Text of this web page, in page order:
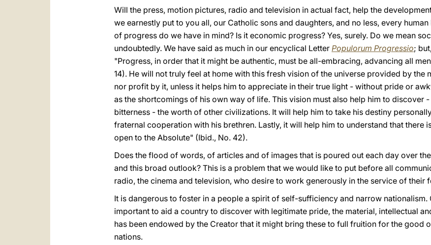
Will the press, motion pictures, radio and television in actual fact, help the
we earnestly put to you all, our Catholic sons and daughters, and no less, every
of progress do we have in mind? Is it economic progress? Yes, surely. Do we mean
undoubtedly. We have said as much in our encyclical Letter Populorum Progressio;
"Progress, in order that it might be authentic, must be all-embracing, advancing all
14). He will not truly feel at home with this fresh vision of the universe provided by the
nor profit by it, unless it helps him to appreciate in their true light - without pride or
as the shortcomings of his own way of life. This vision must also help him to discover
bitterness - the worth of other civilizations. It will help him to take his destiny
fraternal cooperation with his brethren. Lastly, it will help him to understand that there
open to the Absolute" (Ibid., No. 42).
Does the flood of words, of articles and of images that is poured out each day over
and this broad outlook? This is a problem that we would like to put before all
radio, the cinema and television, who desire to work generously in the service of their
It is dangerous to foster in a people a spirit of self-sufficiency and narrow nationalism.
important to aid a country to discover with legitimate pride, the material, intellectual
has been endowed by the Creator that it might bring these to full fruition for the good
nations.